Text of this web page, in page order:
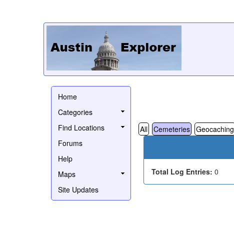
Home
Categories
Find Locations
Forums
Help
Maps
Site Updates
All Cemeteries Geocaching
Total Log Entries: 0